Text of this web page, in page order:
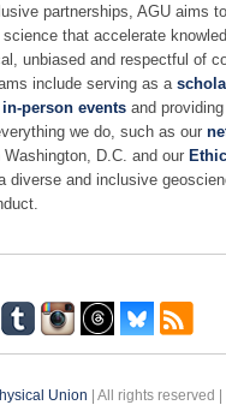
partnerships, AGU aims
that accelerate
unbiased and respectful of
include serving as a
person events and providing
we do, such as our
Washington, D.C. and our
diverse and inclusive
Union | All rights reserved |